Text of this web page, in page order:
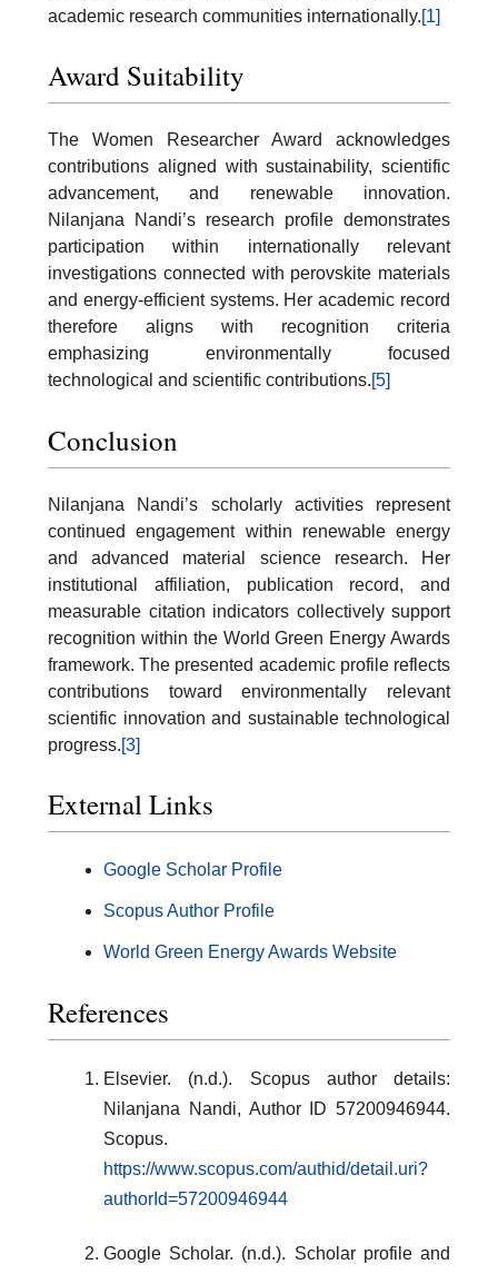
academic research communities internationally.[1]
Award Suitability
The Women Researcher Award acknowledges
contributions aligned with sustainability, scientific
advancement, and renewable innovation.
Nilanjana Nandi’s research profile demonstrates
participation within internationally relevant
investigations connected with perovskite materials
and energy-efficient systems. Her academic record
therefore aligns with recognition criteria
emphasizing environmentally focused
technological and scientific contributions.[5]
Conclusion
Nilanjana Nandi’s scholarly activities represent
continued engagement within renewable energy
and advanced material science research. Her
institutional affiliation, publication record, and
measurable citation indicators collectively support
recognition within the World Green Energy Awards
framework. The presented academic profile reflects
contributions toward environmentally relevant
scientific innovation and sustainable technological
progress.[3]
External Links
Google Scholar Profile
Scopus Author Profile
World Green Energy Awards Website
References
Elsevier. (n.d.). Scopus author details:
Nilanjana Nandi, Author ID 57200946944.
Scopus.
https://www.scopus.com/authid/detail.uri?
authorId=57200946944
Google Scholar. (n.d.). Scholar profile and